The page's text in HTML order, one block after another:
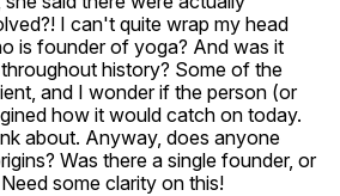
I can't quite wrap my head
is founder of yoga? And was it
history? Some of the
and I wonder if the person (or
how it would catch on today.
about. Anyway, does anyone
Was there a single founder, or
some clarity on this!